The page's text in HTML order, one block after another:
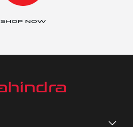
SHOP NOW